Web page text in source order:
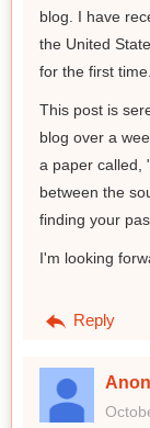
blog. I have
the United
for the first time.
This post is
blog over a
a paper called,
between the
finding your
I'm looking
Reply